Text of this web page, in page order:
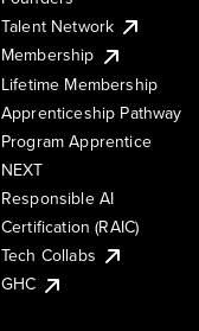
Talent Network
Membership
Lifetime Membership
Apprenticeship Pathway
Program Apprentice
NEXT
Responsible AI
Certification (RAIC)
Tech Collabs
GHC